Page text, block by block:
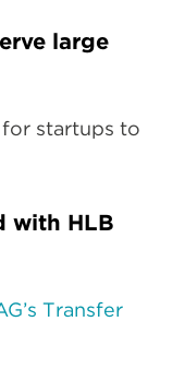
large
startups to
with HLB
Transfer